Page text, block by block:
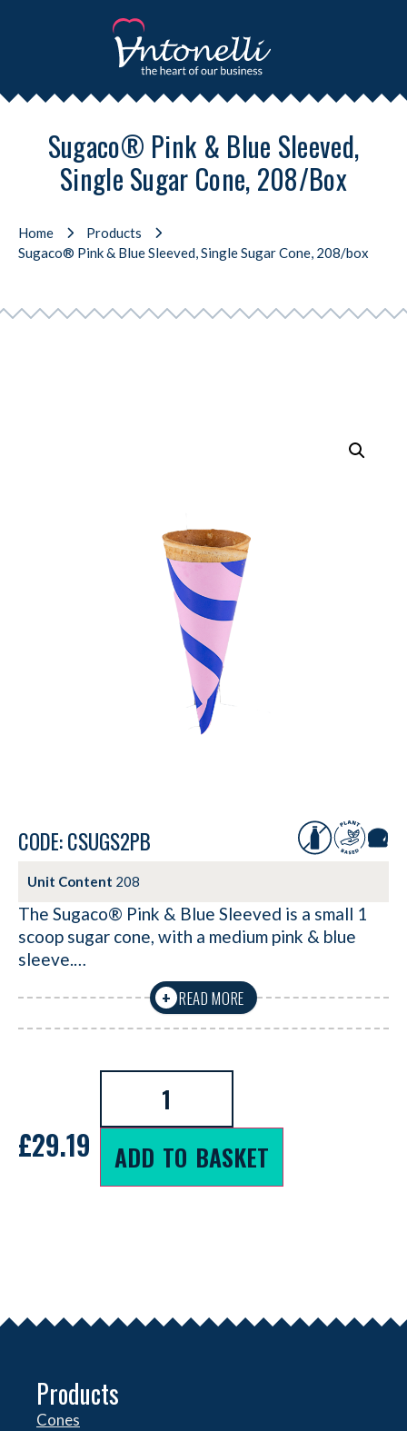
Sugaco® Pink & Blue Sleeved,
Single Sugar Cone, 208/box
Home
Products
Sugaco® Pink & Blue Sleeved, Single Sugar Cone, 208/box
CODE: CSUGS2PB
Unit Content 208
The Sugaco® Pink & Blue Sleeved is a small 1
scoop sugar cone, with a medium pink & blue
sleeve.…
+ READ MORE
£29.19 ADD TO BASKET
Products
Cones